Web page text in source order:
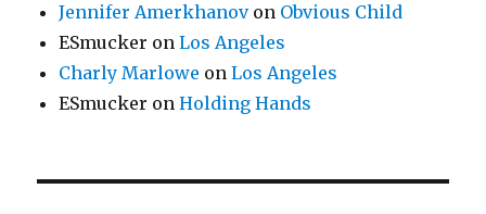
Jennifer Amerkhanovon Obvious Child
ESmucker onLos Angeles
Charly Marlowe onLos Angeles
ESmucker onHolding Hands